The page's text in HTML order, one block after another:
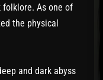
folklore. As one of
the physical
and dark abyss